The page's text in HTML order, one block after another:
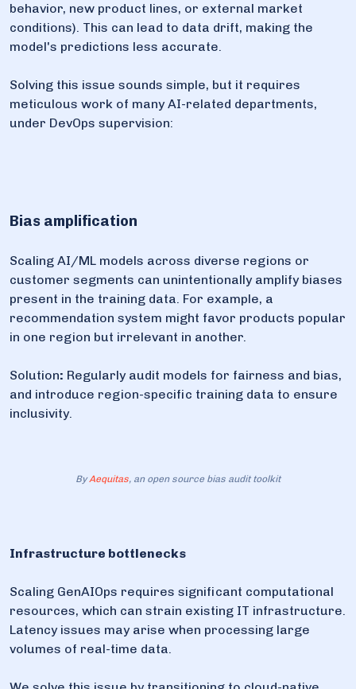
behavior, new product lines, or external market
conditions). This can lead to data drift, making the
model's predictions less accurate.
Solving this issue sounds simple, but it requires
meticulous work of many AI-related departments,
under DevOps supervision:
Bias amplification
Scaling AI/ML models across diverse regions or
customer segments can unintentionally amplify biases
present in the training data. For example, a
recommendation system might favor products popular
in one region but irrelevant in another.
Solution: Regularly audit models for fairness and bias,
and introduce region-specific training data to ensure
inclusivity.
ByAequitas, an open source bias audit toolkit
Infrastructure bottlenecks
Scaling GenAIOps requires significant computational
resources, which can strain existing IT infrastructure.
Latency issues may arise when processing large
volumes of real-time data.